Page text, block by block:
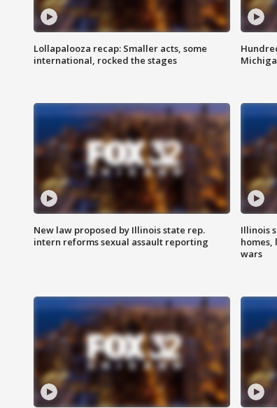
Lollapalooza recap: Smaller acts, some
international, rocked the stages
New law proposed by Illinois state rep.
intern reforms sexual assault reporting
Illinois
wars